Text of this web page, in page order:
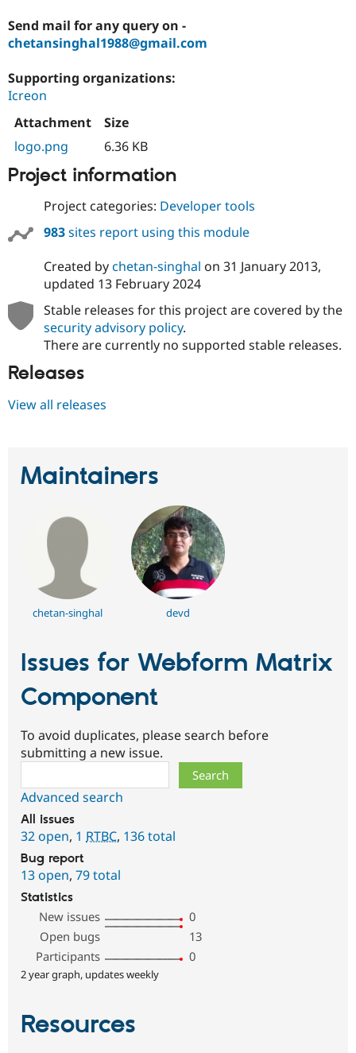
Send mail for any query on -
chetansinghal1988@gmail.com
Supporting organizations:
Icreon
Attachment
Size
logo.png
6.36 KB
Project information
Project categories: Developer tools
983sites report using this module
Created bychetan-singhal on 31 January 2013,
updated 13 February 2024
Stable releases for this project are covered by the
security advisory policy.
There are currently no supported stable releases.
Releases
View all releases
Maintainers
chetan-singhal devd
Issues for Webform Matrix
Component
To avoid duplicates, please search before
submitting a new issue.
Advanced search
All issues
32 open, 1 RTBC, 136 total
Bug report
13 open, 79 total
Statistics
New issues
0
Open bugs
13
Participants
0
2 year graph, updates weekly
Resources